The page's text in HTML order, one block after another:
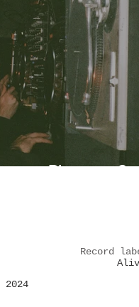
Record
2024